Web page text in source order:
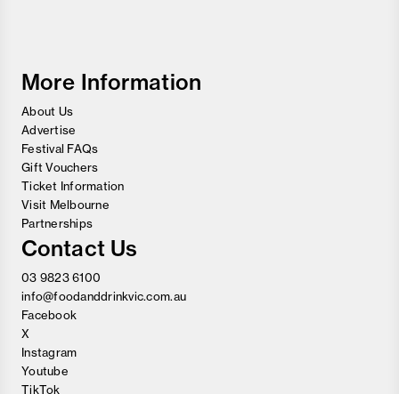
More Information
About Us
Advertise
Festival FAQs
Gift Vouchers
Ticket Information
Visit Melbourne
Partnerships
Contact Us
03 9823 6100
info@foodanddrinkvic.com.au
Facebook
X
Instagram
Youtube
TikTok